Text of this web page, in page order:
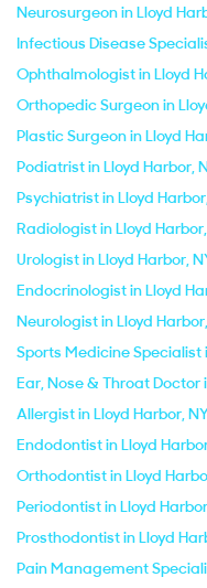
Neurosurgeon in Lloyd
Infectious Disease
Ophthalmologist in Lloyd
Orthopedic Surgeon in
Plastic Surgeon in Lloyd
Podiatrist in Lloyd Harbor,
Psychiatrist in Lloyd
Radiologist in Lloyd
Urologist in Lloyd Harbor,
Endocrinologist in Lloyd
Neurologist in Lloyd
Sports Medicine Specialist
Ear, Nose & Throat Doctor
Allergist in Lloyd Harbor,
Endodontist in Lloyd
Orthodontist in Lloyd
Periodontist in Lloyd
Prosthodontist in Lloyd
Pain Management